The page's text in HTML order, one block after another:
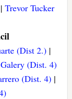
Trevor Tucker
(Dist 2.)|
(Dist. 4)
(Dist. 4) |